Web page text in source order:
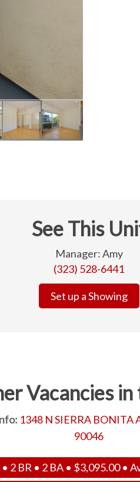
See This
Manager: Amy
(323) 528-6441
Set up a Showing
Vacancies
1348 N SIERRA BONITA
90046
2 BR • 2 BA • $3,095.00•